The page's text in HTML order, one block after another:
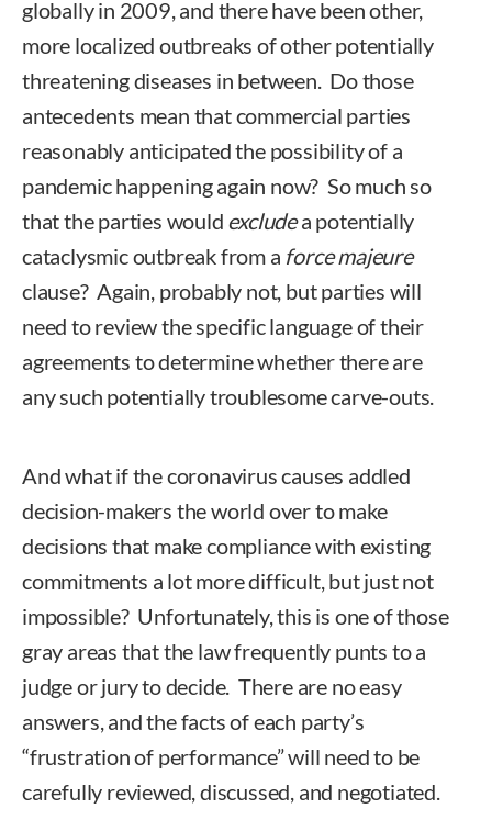
globally in 2009, and there have been other,
more localized outbreaks of other potentially
threatening diseases in between. Do those
antecedents mean that commercial parties
reasonably anticipated the possibility of a
pandemic happening again now? So much so
that the parties would excludea potentially
cataclysmic outbreak from a force majeure
clause? Again, probably not, but parties will
need to review the specific language of their
agreements to determine whether there are
any such potentially troublesome carve-outs.
And what if the coronavirus causes addled
decision-makers the world over to make
decisions that make compliance with existing
commitments a lot more difficult, but just not
impossible? Unfortunately, this is one of those
gray areas that the law frequently punts to a
judge or jury to decide. There are no easy
answers, and the facts of each party’s
“frustration of performance” will need to be
carefully reviewed, discussed, and negotiated.